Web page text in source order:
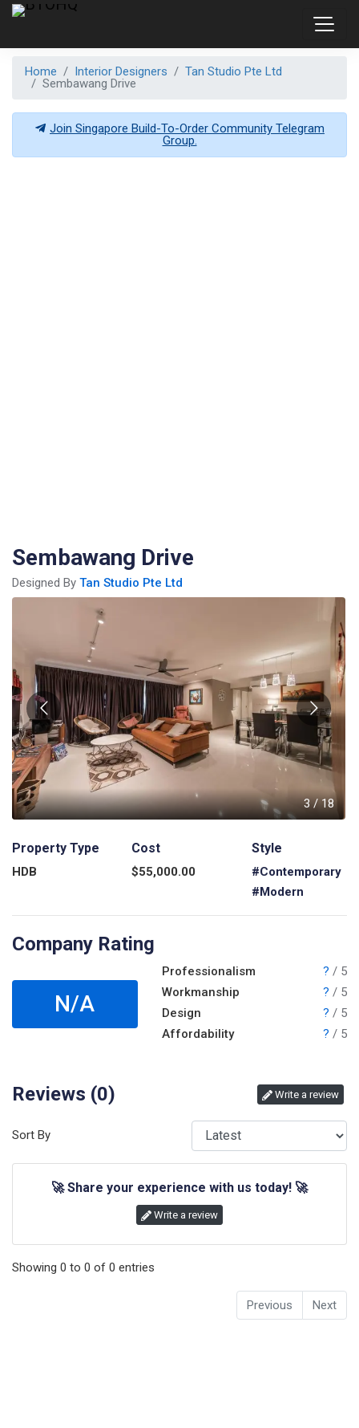
Home Interior Designers
Tan Studio Pte Ltd
Sembawang Drive
Join Singapore Build-To-Order Community Telegram
Group.
Sembawang Drive
Designed By Tan Studio Pte Ltd
3/18
Property Type
HDB
Cost
$55,000.00
Style
#Contemporary
#Modern
Company Rating
N/A
Professionalism ? / 5
Workmanship
? / 5
Design
? / 5
Affordability
? / 5
Reviews (0) Write a review
Sort By
🚀 Share your experience with us today! 🚀
Write a review
Showing 0 to 0 of 0 entries
Previous Next